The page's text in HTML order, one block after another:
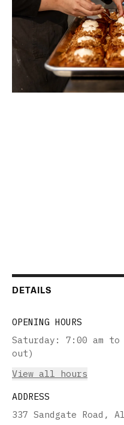
DETAILS
OPENING HOURS
Saturday :
7:00 am
out)
View all hours
ADDRESS
337 Sandgate Road,